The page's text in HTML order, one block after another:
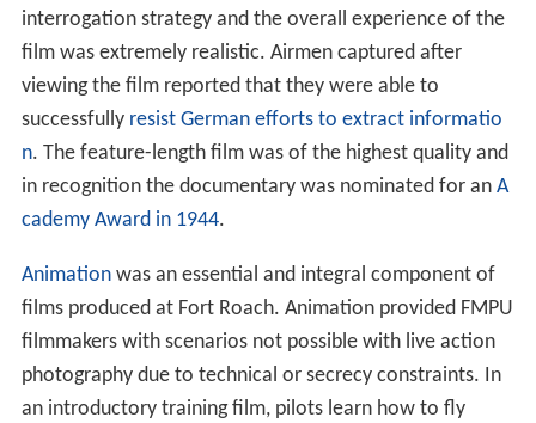
interrogation strategy and the overall experience of the
film was extremely realistic. Airmen captured after
viewing the film reported that they were able to
successfully resist German efforts to extract informatio
n. The feature-length film was of the highest quality and
in recognition the documentary was nominated for an A
cademy Award in 1944.
Animationwas an essential and integral component of
films produced at Fort Roach. Animation provided FMPU
filmmakers with scenarios not possible with live action
photography due to technical or secrecy constraints. In
an introductory training film, pilots learn how to fly